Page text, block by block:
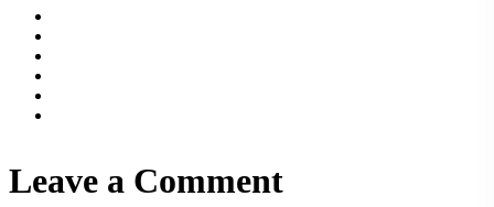
Leave a Comment